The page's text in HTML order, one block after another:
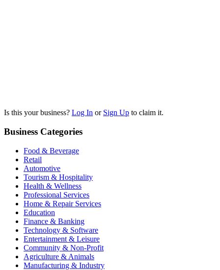
Is this your business? Log In or Sign Up to claim it.
Business Categories
Food & Beverage
Retail
Automotive
Tourism & Hospitality
Health & Wellness
Professional Services
Home & Repair Services
Education
Finance & Banking
Technology & Software
Entertainment & Leisure
Community & Non-Profit
Agriculture & Animals
Manufacturing & Industry